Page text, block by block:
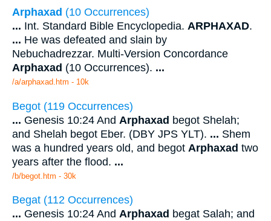
Arphaxad (10 Occurrences)
... Int. Standard Bible Encyclopedia. ARPHAXAD.
... He was defeated and slain by
Nebuchadrezzar. Multi-Version Concordance
Arphaxad (10 Occurrences). ...
/a/arphaxad.htm - 10k
Begot (119 Occurrences)
... Genesis 10:24 And Arphaxad begot Shelah;
and Shelah begot Eber. (DBY JPS YLT). ... Shem
was a hundred years old, and begot Arphaxad two
years after the flood. ...
/b/begot.htm - 30k
Begat (112 Occurrences)
... Genesis 10:24 And Arphaxad begat Salah; and